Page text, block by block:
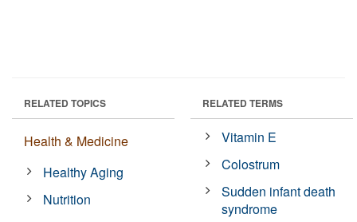
RELATED TOPICS
Health & Medicine
Healthy Aging
Nutrition
RELATED TERMS
Vitamin E
Colostrum
Sudden infant death
syndrome